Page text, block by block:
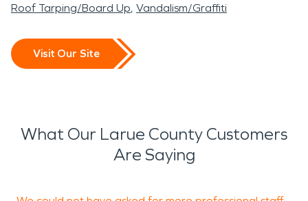
Roof Tarping/Board Up Vandalism/Graffiti
Visit Our Site
What Our Larue County Customers
Are Saying